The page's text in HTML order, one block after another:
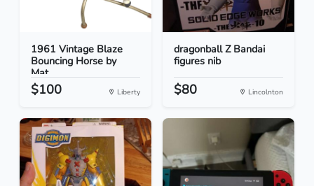
1961 Vintage Blaze
Bouncing Horse by
Mat...
$100 Liberty
dragonball Z Bandai
figures nib
$80 Lincolnton